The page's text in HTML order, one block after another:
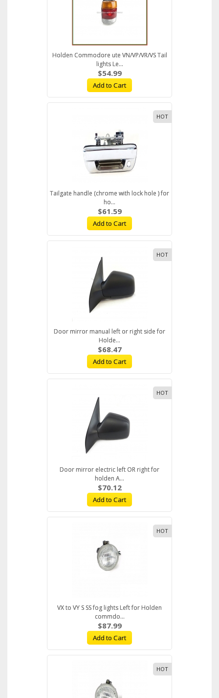
Holden Commodore ute VN/VP/VR/VS Tail
lights Le...
$54.99
Add to Cart
HOT
Tailgate handle (chrome with lock hole ) for
ho...
$61.59
Add to Cart
HOT
Door mirror manual left or right side for
Holde...
$68.47
Add to Cart
HOT
Door mirror electric left OR right for
holden A...
$70.12
Add to Cart
HOT
VX to VY S SS fog lights Left for Holden
commdo...
$87.99
Add to Cart
HOT